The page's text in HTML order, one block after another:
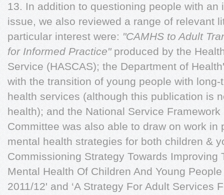
13. In addition to questioning people with an
issue, we also reviewed a range of relevant
particular interest were: "CAMHS to Adult
for Informed Practice"produced by the
Service (HASCAS); the Department of
with the transition of young people with
health services (although this publication is
health); and the National Service
Committee was also able to draw on work
mental health strategies for both children &
Commissioning Strategy Towards Improving
Mental Health Of Children And Young
2011/12' and ‘A Strategy For Adult Services